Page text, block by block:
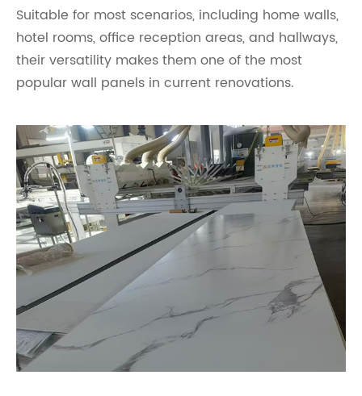
Suitable for most scenarios, including home walls,
hotel rooms, office reception areas, and hallways,
their versatility makes them one of the most
popular wall panels in current renovations.